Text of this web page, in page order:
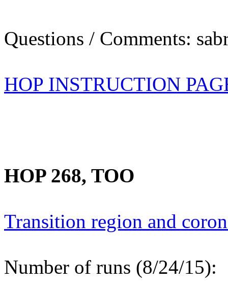
Questions / Comments:
HOP INSTRUCTION
HOP 268, TOO
Transition region and
Number of runs (8/24/